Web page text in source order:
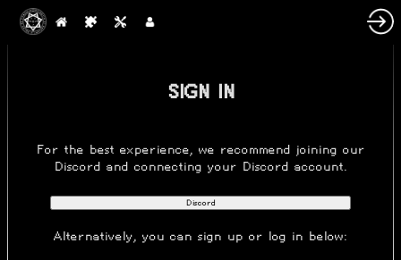
SIGN IN
For the best experience, we recommend joining our
Discord and connecting your Discord account.
Discord
Alternatively, you can sign up or log in below: